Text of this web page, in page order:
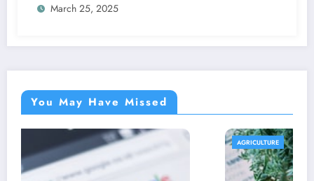
March 25, 2025
You May Have Missed
AGRICULTURE